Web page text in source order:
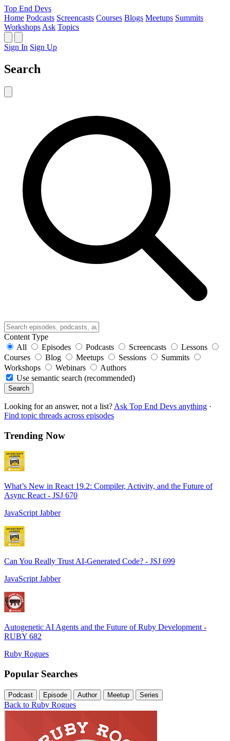
Top End Devs
Home Podcasts Screencasts Courses Blogs Meetups Summits
Workshops Ask Topics
Sign In Sign Up
Search
Content Type
All
Episodes Podcasts Screencasts
Lessons
Courses
Blog Meetups Sessions
Summits
Workshops
Webinars
Authors
Use semantic search (recommended)
Search
Looking for an answer, not a list? Ask Top End Devs anything ·
Find topic threads across episodes
Trending Now
What’s New in React 19.2: Compiler, Activity, and the Future of
Async React - JSJ 670
JavaScript Jabber
Can You Really Trust AI-Generated Code? - JSJ 699
JavaScript Jabber
Autogenetic AI Agents and the Future of Ruby Development -
RUBY 682
Ruby Rogues
Popular Searches
Podcast Episode Author Meetup Series
Back to Ruby Rogues